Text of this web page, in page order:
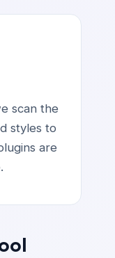
scan the
styles to
are